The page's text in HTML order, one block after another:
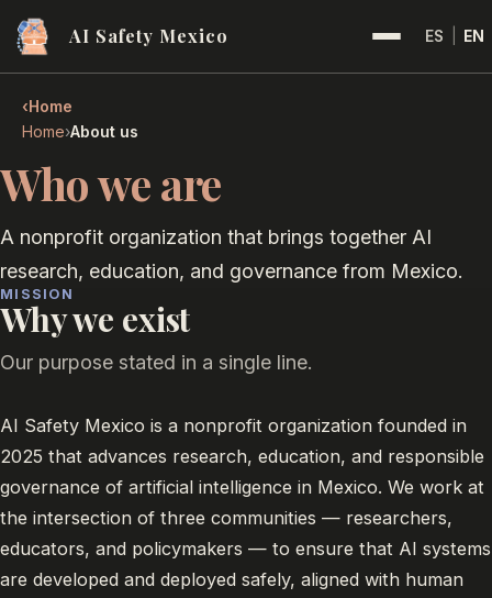
AI Safety Mexico ES EN
‹Home
Home›About us
Who we are
A nonprofit organization that brings together AI
research, education, and governance from Mexico.
MISSION
Why we exist
Our purpose stated in a single line.
AI Safety Mexico is a nonprofit organization founded in
2025 that advances research, education, and responsible
governance of artificial intelligence in Mexico. We work at
the intersection of three communities — researchers,
educators, and policymakers — to ensure that AI systems
are developed and deployed safely, aligned with human